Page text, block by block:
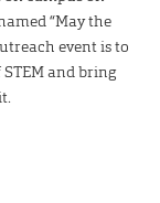
“May the
event is to
and bring